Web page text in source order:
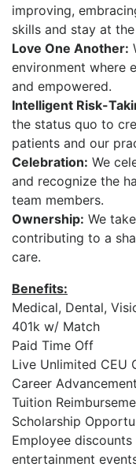
improving,
skills and stay at
Love One Another:
environment where
and empowered.
Intelligent Risk-
the status quo to
patients and our
Celebration: We
and recognize the
team members.
Ownership: We
contributing to a
care.
Benefits:
Medical, Dental,
401k w/ Match
Paid Time Off
Live Unlimited CEU
Career
Tuition
Scholarship
Employee
entertainment